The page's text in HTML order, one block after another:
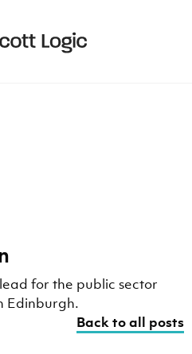
for the public sector
Edinburgh.
Back to all posts